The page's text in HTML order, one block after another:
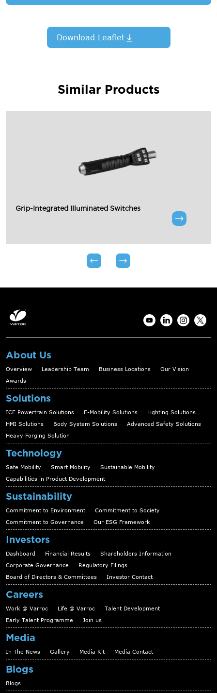
Download Leaflet
Similar Products
Grip-Integrated Illuminated Switches
About Us
Overview Leadership Team Business Locations
Our Vision
Awards
Solutions
ICE Powertrain Solutions E-Mobility Solutions
Lighting Solutions
HMI Solutions
Body System Solutions
Advanced Safety Solutions
Heavy Forging Solution
Technology
Safe Mobility Smart Mobility
Sustainable Mobility
Capabilities in Product Development
Sustainability
Commitment to Environment
Commitment to Society
Commitment to Governance
Our ESG Framework
Investors
Dashboard Financial Results
Shareholders Information
Corporate Governance
Regulatory Filings
Board of Directors & Committees
Investor Contact
Careers
Work @ Varroc Life @ Varroc
Talent Development
Early Talent Programme
Join us
Media
In The News Gallery Media Kit Media Contact
Blogs
Blogs